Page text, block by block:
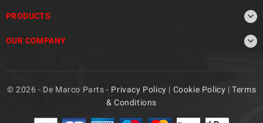
PRODUCTS 
OUR COMPANY 
© 2026 - De Marco Parts - Privacy Policy | Cookie Policy |Terms
& Conditions